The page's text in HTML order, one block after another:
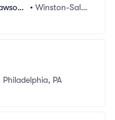
• Winston-Sale
Philadelphia, PA